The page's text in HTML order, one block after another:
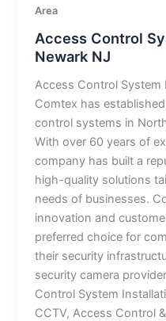
Area
Access Control
Newark NJ
Access Control System
Comtex has
control systems in
With over 60 years of
company has built a
high-quality solutions
needs of businesses.
innovation and
preferred choice for
their security
security camera
Control System
CCTV, Access Control